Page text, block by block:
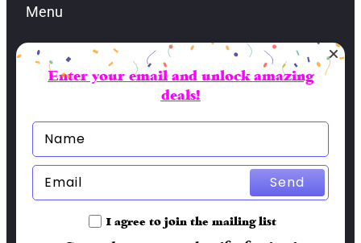
Menu
Contacts
lbran@sai-fai.com
(904) 479-5581
Socials
Enter your email and unlock amazing
deals!
Send
I agree to join the mailing list